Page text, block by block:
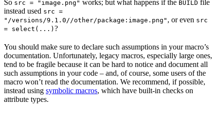
So src = "image.png" works; but what happens if the BUILD file
instead used src =
"/versions/9.1.0//other/package:image.png" , or even src
= select(...) ?
You should make sure to declare such assumptions in your macro’s
documentation. Unfortunately, legacy macros, especially large ones,
tend to be fragile because it can be hard to notice and document all
such assumptions in your code – and, of course, some users of the
macro won’t read the documentation. We recommend, if possible,
instead using symbolic macros, which have built-in checks on
attribute types.